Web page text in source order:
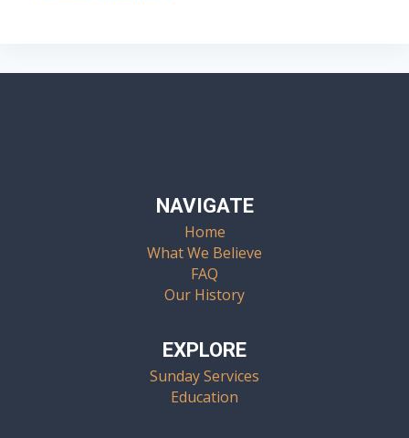
NAVIGATE
Home
What We Believe
FAQ
Our History
EXPLORE
Sunday Services
Education